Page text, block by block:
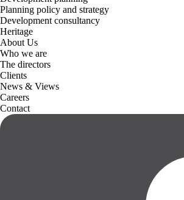
Planning policy and strategy
Development consultancy
Heritage
About Us
Who we are
The directors
Clients
News & Views
Careers
Contact